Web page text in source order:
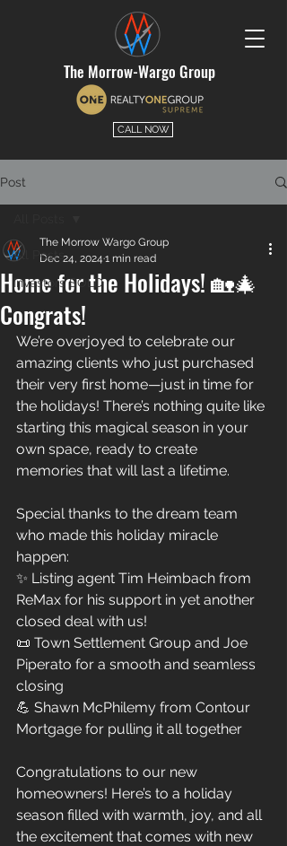
The Morrow-Wargo Group
CALL NOW
Post
All Posts
Investors SOLD
Home for the Holidays! 🏡🎄
Congrats!
The Morrow Wargo Group
Dec 24, 2024 1 min read
We’re overjoyed to celebrate our
amazing clients who just purchased
their very first home—just in time for
the holidays! There’s nothing quite like
starting this magical season in your
own space, ready to create
memories that will last a lifetime.
Special thanks to the dream team
who made this holiday miracle
happen:
✨ Listing agent Tim Heimbach from
ReMax for his support in yet another
closed deal with us!
📜 Town Settlement Group and Joe
Piperato for a smooth and seamless
closing
💪 Shawn McPhilemy from Contour
Mortgage for pulling it all together
Congratulations to our new
homeowners! Here’s to a holiday
season filled with warmth, joy, and all
the excitement that comes with new